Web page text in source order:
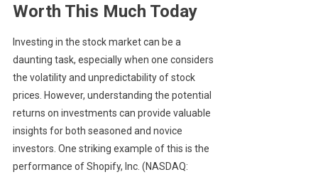
Worth This Much Today
Investing in the stock market can be a
daunting task, especially when one considers
the volatility and unpredictability of stock
prices. However, understanding the potential
returns on investments can provide valuable
insights for both seasoned and novice
investors. One striking example of this is the
performance of Shopify, Inc. (NASDAQ: